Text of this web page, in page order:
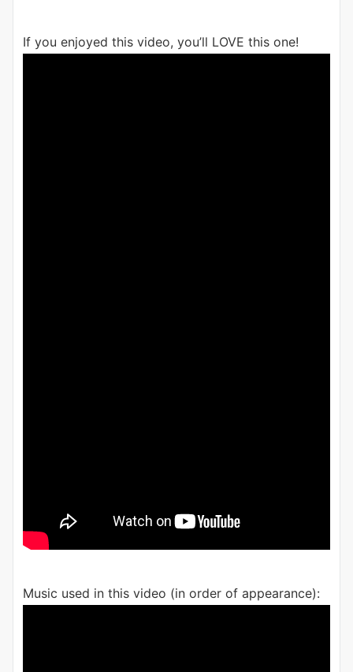
If you enjoyed this video, you’ll LOVE this one!
Music used in this video (in order of appearance):